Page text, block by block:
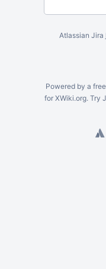
Atlassian Jira
Powered by a
for XWiki.org. Try